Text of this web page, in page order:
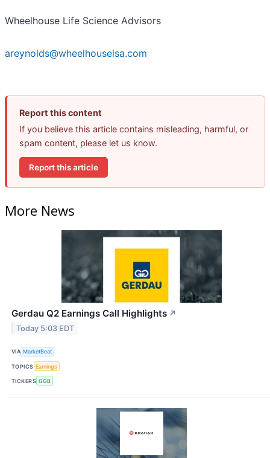
Wheelhouse Life Science Advisors
areynolds@wheelhouselsa.com
Report this content
If you believe this article contains misleading, harmful, or
spam content, please let us know.
Report this article
More News
Gerdau Q2 Earnings Call Highlights ↗
Today 5:03 EDT
VIA MarketBeat
TOPICS Earnings
TICKERS GGB